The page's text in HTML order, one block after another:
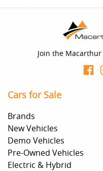
Join the Macarthur
Cars for Sale
Brands
New Vehicles
Demo Vehicles
Pre-Owned Vehicles
Electric & Hybrid